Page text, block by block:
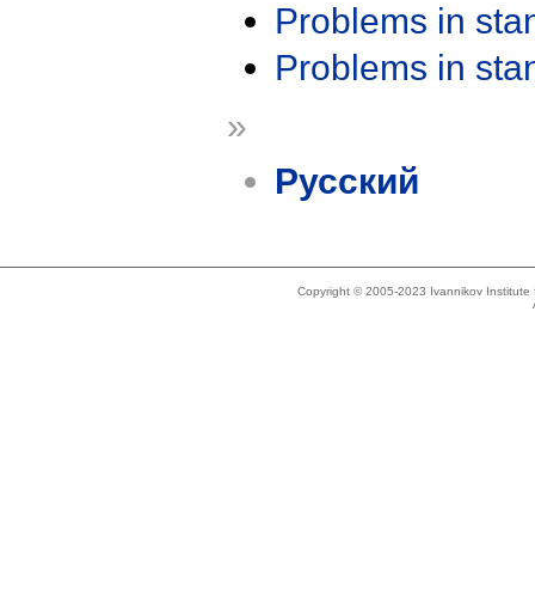
Problems in
Problems in
»
Русский
Copyright © 2005-2023 Ivannikov Institute